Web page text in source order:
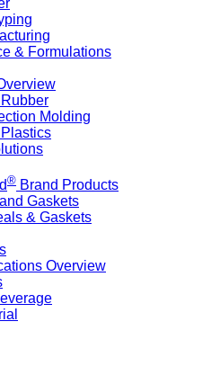
& Formulations
Molding
® Brand Products
Gaskets
& Gaskets
Overview